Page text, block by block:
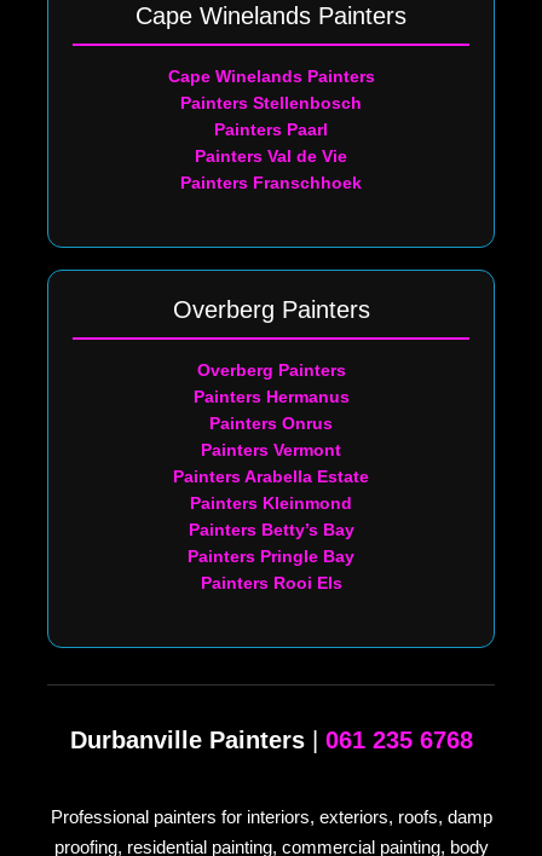
Cape Winelands Painters
Cape Winelands Painters
Painters Stellenbosch
Painters Paarl
Painters Val de Vie
Painters Franschhoek
Overberg Painters
Overberg Painters
Painters Hermanus
Painters Onrus
Painters Vermont
Painters Arabella Estate
Painters Kleinmond
Painters Betty’s Bay
Painters Pringle Bay
Painters Rooi Els
Durbanville Painters 061 235 6768
Professional painters for interiors, exteriors, roofs, damp
proofing, residential painting, commercial painting, body